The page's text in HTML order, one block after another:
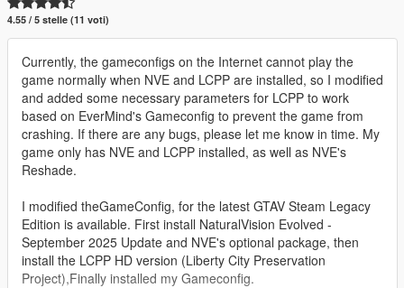
4.55 / 5 stelle (11 voti)
Currently, the gameconfigs on the Internet cannot play the
game normally when NVE and LCPP are installed, so I modified
and added some necessary parameters for LCPP to work
based on EverMind's Gameconfig to prevent the game from
crashing. If there are any bugs, please let me know in time. My
game only has NVE and LCPP installed, as well as NVE's
Reshade.
I modified theGameConfig, for the latest GTAV Steam Legacy
Edition is available. First install NaturalVision Evolved -
September 2025 Update and NVE's optional package, then
install the LCPP HD version (Liberty City Preservation
Project),Finally installed my Gameconfig.